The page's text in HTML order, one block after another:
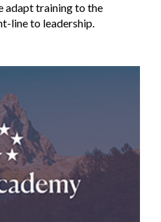
adapt training to the
line to leadership.